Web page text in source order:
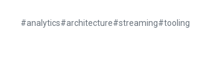
#analytics#architecture#streaming#tooling